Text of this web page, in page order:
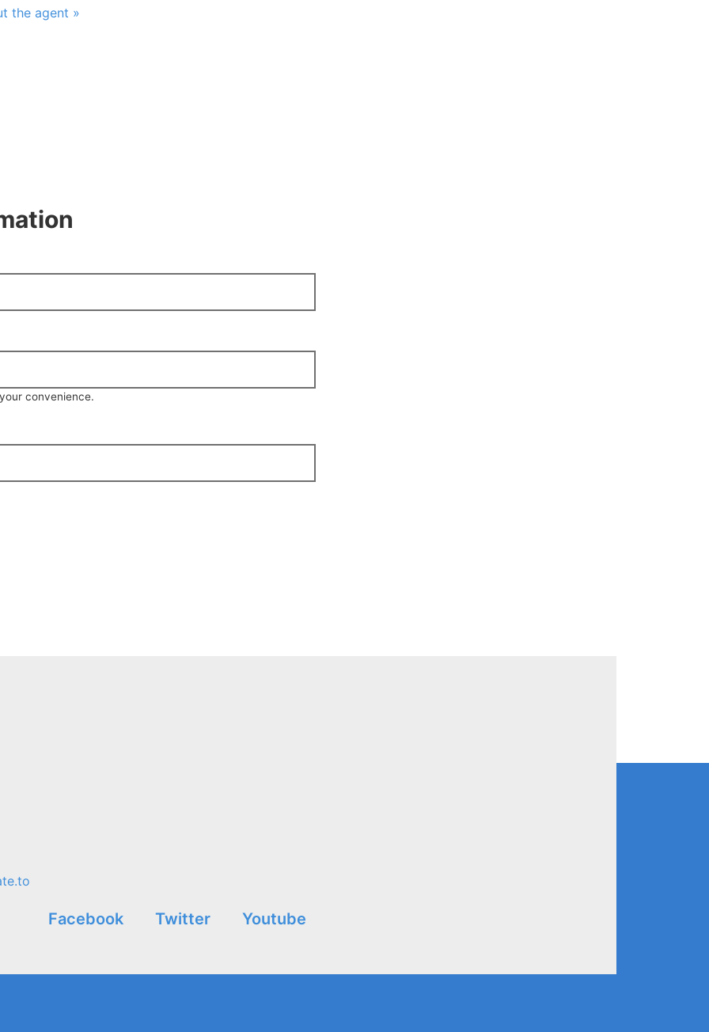
the agent »
convenience.
Facebook Twitter Youtube